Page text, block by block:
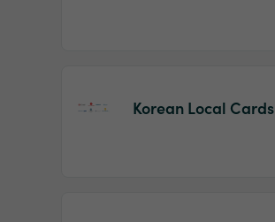
Korean Local Cards